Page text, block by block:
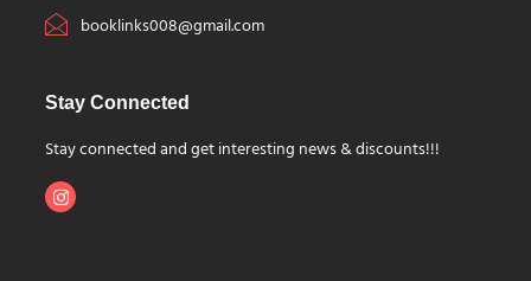
booklinks008@gmail.com
Stay Connected
Stay connected and get interesting news & discounts!!!